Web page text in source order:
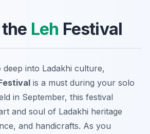
Leh Festival
into Ladakhi culture,
is a must during your solo
in September, this festival
and soul of Ladakhi heritage
and handicrafts. As you